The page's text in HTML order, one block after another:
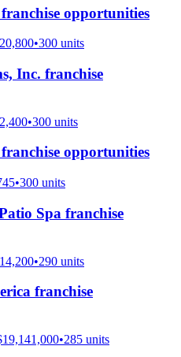
franchise opportunities
•300 units
Inc. franchise
•300 units
franchise opportunities
•300 units
Spa franchise
•290 units
franchise
•285 units